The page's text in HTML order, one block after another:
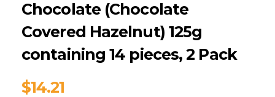
Chocolate (Chocolate
Covered Hazelnut) 125g
containing 14 pieces, 2 Pack
$14.21